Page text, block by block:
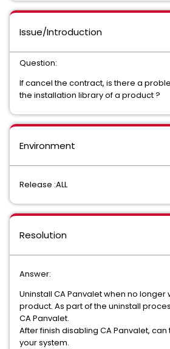
Issue/Introduction
Question:
If cancel the contract, is there a
the installation library of a product ?
Environment
Release :ALL
Resolution
Answer:
Uninstall CA Panvalet when no longer
product. As part of the uninstall
CA Panvalet.
After finish disabling CA Panvalet,
your system.